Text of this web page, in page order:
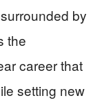
by
the
career that
setting new